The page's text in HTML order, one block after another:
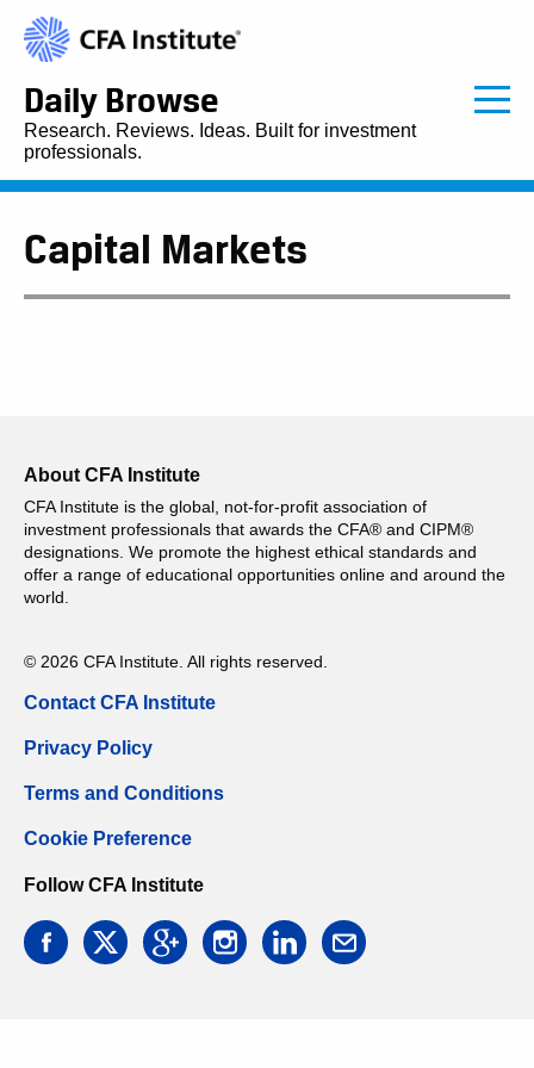
Daily Browse
Research. Reviews. Ideas. Built for investment
professionals.
Capital Markets
About CFA Institute
CFA Institute is the global, not-for-profit association of
investment professionals that awards the CFA® and CIPM®
designations. We promote the highest ethical standards and
offer a range of educational opportunities online and around the
world.
© 2026 CFA Institute. All rights reserved.
Contact CFA Institute
Privacy Policy
Terms and Conditions
Cookie Preference
Follow CFA Institute
facebooktwitter googleinstagramlinkedin